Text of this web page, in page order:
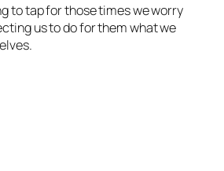
to tap for those times we worry
us to do for them what we